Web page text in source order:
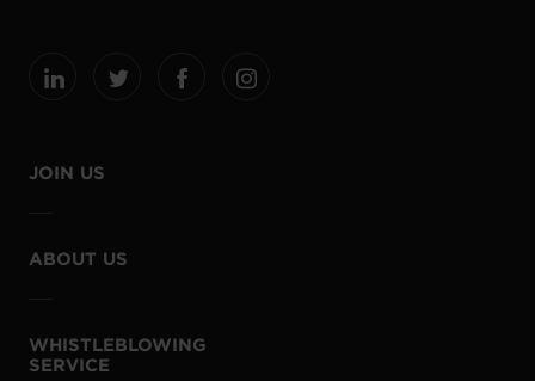
JOIN US
ABOUT US
WHISTLEBLOWING
SERVICE